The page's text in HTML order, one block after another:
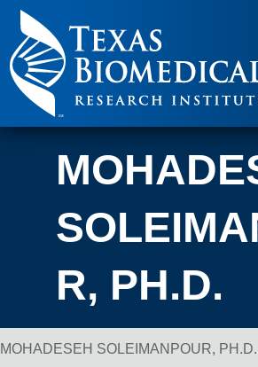
Skip to content
R, PH.D.
Breadcrumb Navigation
MOHADESEH SOLEIMANPOUR, PH.D.